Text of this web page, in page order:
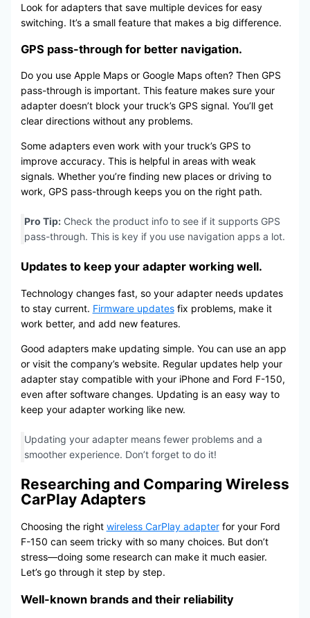
Look for adapters that save multiple devices for easy
switching. It’s a small feature that makes a big difference.
GPS pass-through for better navigation.
Do you use Apple Maps or Google Maps often? Then GPS
pass-through is important. This feature makes sure your
adapter doesn’t block your truck’s GPS signal. You’ll get
clear directions without any problems.
Some adapters even work with your truck’s GPS to
improve accuracy. This is helpful in areas with weak
signals. Whether you’re finding new places or driving to
work, GPS pass-through keeps you on the right path.
Pro Tip:Check the product info to see if it supports GPS
pass-through. This is key if you use navigation apps a lot.
Updates to keep your adapter working well.
Technology changes fast, so your adapter needs updates
to stay current. Firmware updatesfix problems, make it
work better, and add new features.
Good adapters make updating simple. You can use an app
or visit the company’s website. Regular updates help your
adapter stay compatible with your iPhone and Ford F-150,
even after software changes. Updating is an easy way to
keep your adapter working like new.
Updating your adapter means fewer problems and a
smoother experience. Don’t forget to do it!
Researching and Comparing Wireless
CarPlay Adapters
Choosing the right wireless CarPlay adapterfor your Ford
F-150 can seem tricky with so many choices. But don’t
stress—doing some research can make it much easier.
Let’s go through it step by step.
Well-known brands and their reliability